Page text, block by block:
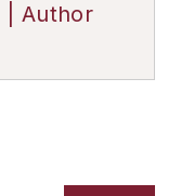
| Author